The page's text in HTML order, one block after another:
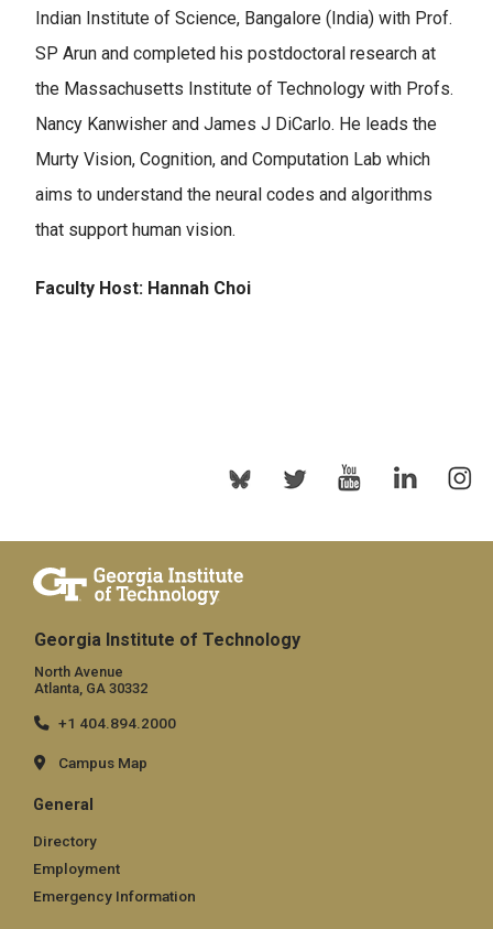
Indian Institute of Science, Bangalore (India) with Prof.
SP Arun and completed his postdoctoral research at
the Massachusetts Institute of Technology with Profs.
Nancy Kanwisher and James J DiCarlo.​ He leads the
Murty Vision, Cognition, and Computation Lab which
aims to understand the neural codes and algorithms
that support human vision.
Faculty Host: Hannah Choi
Georgia Institute of Technology
North Avenue
Atlanta, GA 30332
+1 404.894.2000
Campus Map
General
Directory
Employment
Emergency Information